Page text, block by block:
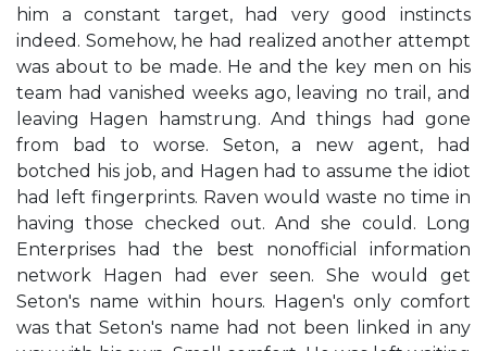
him a constant target, had very good instincts
indeed. Somehow, he had realized another attempt
was about to be made. He and the key men on his
team had vanished weeks ago, leaving no trail, and
leaving Hagen hamstrung. And things had gone
from bad to worse. Seton, a new agent, had
botched his job, and Hagen had to assume the idiot
had left fingerprints. Raven would waste no time in
having those checked out. And she could. Long
Enterprises had the best nonofficial information
network Hagen had ever seen. She would get
Seton's name within hours. Hagen's only comfort
was that Seton's name had not been linked in any